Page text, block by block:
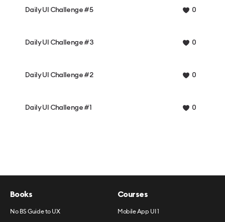
Daily UI Challenge #5 0
Daily UI Challenge #3 0
Daily UI Challenge #2 0
Daily UI Challenge #1 0
Books
No BS Guide to UX
Courses
Mobile App UI 1